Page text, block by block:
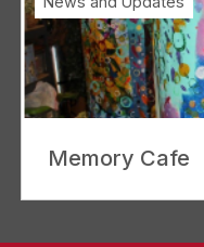
Memory Cafe